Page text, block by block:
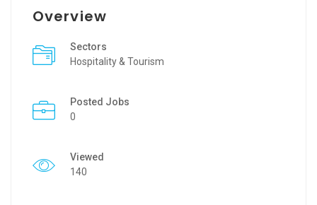
Overview
Sectors
Hospitality & Tourism
Posted Jobs
0
Viewed
140